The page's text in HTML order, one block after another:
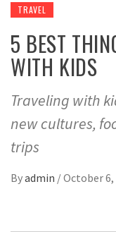
TRAVEL
5 BEST
WITH KIDS
Traveling with
new cultures,
trips
Byadmin /October 6,